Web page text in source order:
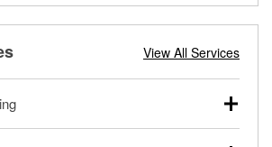
View All Services